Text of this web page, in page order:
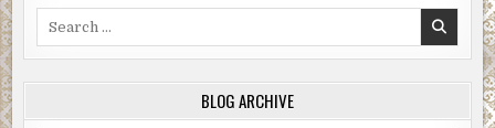
BLOG ARCHIVE